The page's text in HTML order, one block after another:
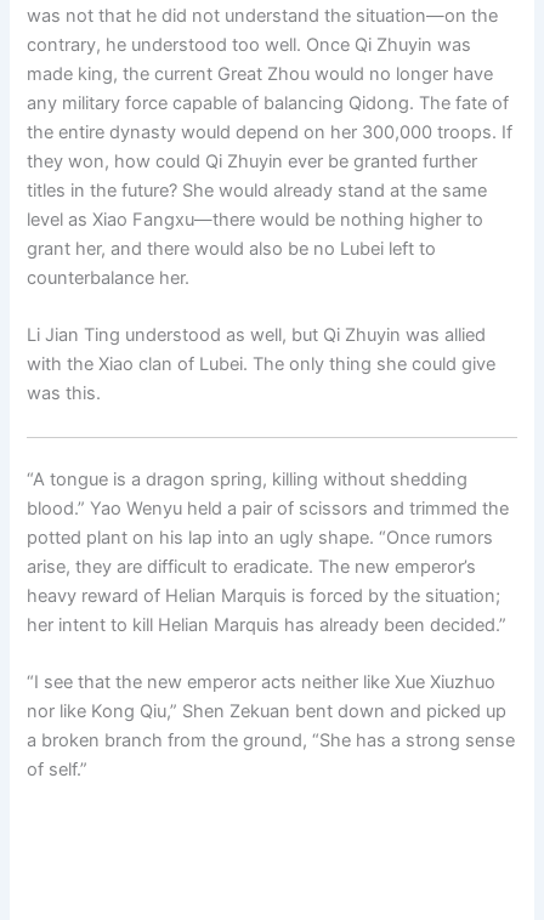
was not that he did not understand the situation—on the
contrary, he understood too well. Once Qi Zhuyin was
made king, the current Great Zhou would no longer have
any military force capable of balancing Qidong. The fate of
the entire dynasty would depend on her 300,000 troops. If
they won, how could Qi Zhuyin ever be granted further
titles in the future? She would already stand at the same
level as Xiao Fangxu—there would be nothing higher to
grant her, and there would also be no Lubei left to
counterbalance her.
Li Jian Ting understood as well, but Qi Zhuyin was allied
with the Xiao clan of Lubei. The only thing she could give
was this.
“A tongue is a dragon spring, killing without shedding
blood.” Yao Wenyu held a pair of scissors and trimmed the
potted plant on his lap into an ugly shape. “Once rumors
arise, they are difficult to eradicate. The new emperor’s
heavy reward of Helian Marquis is forced by the situation;
her intent to kill Helian Marquis has already been decided.”
“I see that the new emperor acts neither like Xue Xiuzhuo
nor like Kong Qiu,” Shen Zekuan bent down and picked up
a broken branch from the ground, “She has a strong sense
of self.”